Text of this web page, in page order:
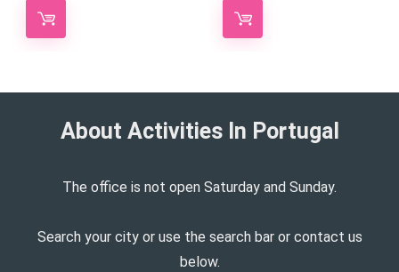
About Activities In Portugal​
The office is not open Saturday and Sunday.
Search your city or use the search bar or contact us
below.